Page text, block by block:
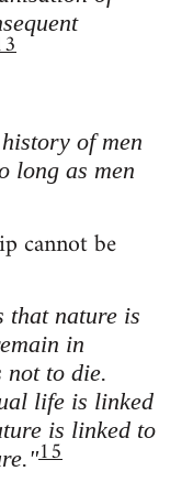
of men
long as men
cannot be
that nature is
in
not to die.
life is linked
is linked to
15